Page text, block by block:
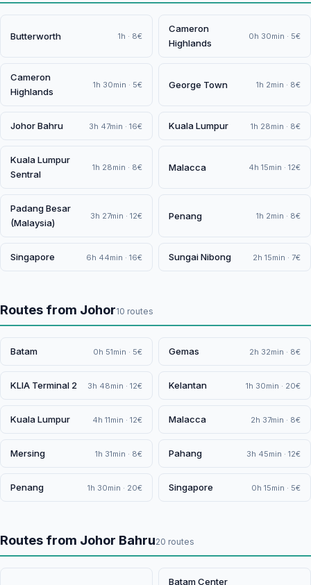
Butterworth 1h · 8€
Cameron
Highlands
0h 30min · 5€
Cameron
Highlands
1h 30min · 5€ George Town 1h 2min · 8€
Johor Bahru 3h 47min · 16€ Kuala Lumpur 1h 28min · 8€
Kuala Lumpur
Sentral
1h 28min · 8€ Malacca 4h 15min · 12€
Padang Besar
(Malaysia)
3h 27min · 12€ Penang 1h 2min · 8€
Singapore 6h 44min · 16€ Sungai Nibong 2h 15min · 7€
Routes from Johor10 routes
Batam 0h 51min · 5€ Gemas 2h 32min · 8€
KLIA Terminal 2 3h 48min · 12€ Kelantan 1h 30min · 20€
Kuala Lumpur 4h 11min · 12€ Malacca 2h 37min · 8€
Mersing 1h 31min · 8€ Pahang 3h 45min · 12€
Penang 1h 30min · 20€ Singapore 0h 15min · 5€
Routes from Johor Bahru20 routes
Batam Center